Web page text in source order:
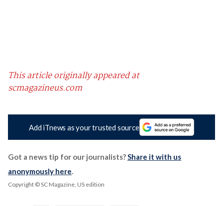
This article originally appeared at
scmagazineus.com
Add iTnews as your trusted source
Got a news tip for our journalists?Share it with us
anonymously here.
Copyright © SC Magazine, US edition